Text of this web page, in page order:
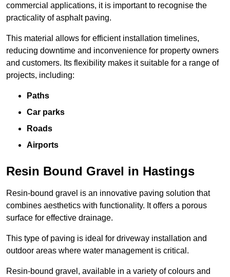
commercial applications, it is important to recognise the
practicality of asphalt paving.
This material allows for efficient installation timelines,
reducing downtime and inconvenience for property owners
and customers. Its flexibility makes it suitable for a range of
projects, including:
Paths
Car parks
Roads
Airports
Resin Bound Gravel in Hastings
Resin-bound gravel is an innovative paving solution that
combines aesthetics with functionality. It offers a porous
surface for effective drainage.
This type of paving is ideal for driveway installation and
outdoor areas where water management is critical.
Resin-bound gravel, available in a variety of colours and